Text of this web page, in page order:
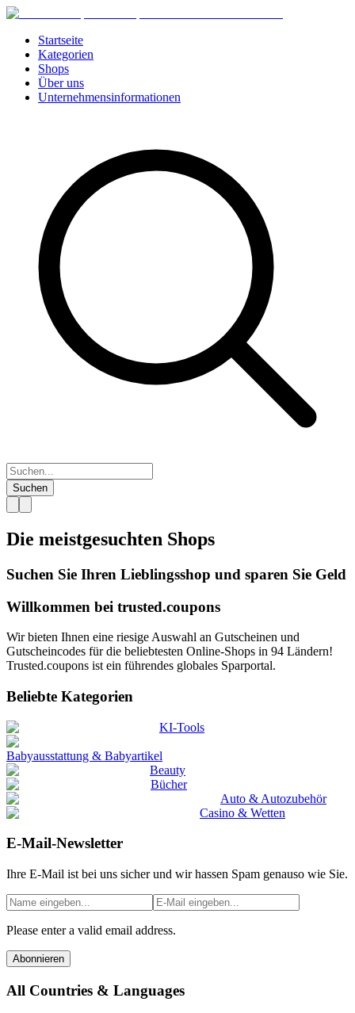
Startseite
Kategorien
Shops
Über uns
Unternehmensinformationen
Suchen
Die meistgesuchten Shops
Suchen Sie Ihren Lieblingsshop und sparen Sie Geld
Willkommen bei trusted.coupons
Wir bieten Ihnen eine riesige Auswahl an Gutscheinen und
Gutscheincodes für die beliebtesten Online-Shops in 94 Ländern!
Trusted.coupons ist ein führendes globales Sparportal.
Beliebte Kategorien
KI-Tools
Babyausstattung & Babyartikel
Beauty
Bücher
Auto & Autozubehör
Casino & Wetten
E-Mail-Newsletter
Ihre E-Mail ist bei uns sicher und wir hassen Spam genauso wie Sie.
Please enter a valid email address.
Abonnieren
All Countries & Languages